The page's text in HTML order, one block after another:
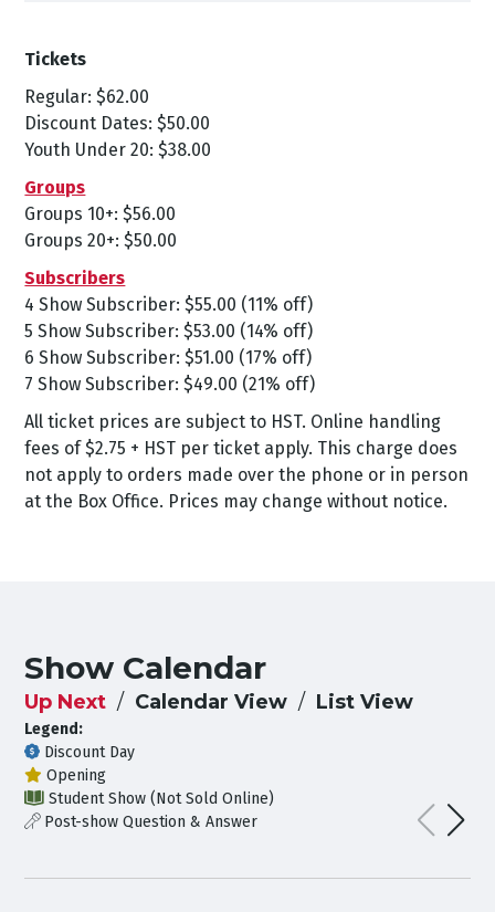
Tickets
Regular: $62.00
Discount Dates: $50.00
Youth Under 20: $38.00
Groups
Groups 10+: $56.00
Groups 20+: $50.00
Subscribers
4 Show Subscriber: $55.00 (11% off)
5 Show Subscriber: $53.00 (14% off)
6 Show Subscriber: $51.00 (17% off)
7 Show Subscriber: $49.00 (21% off)
All ticket prices are subject to HST. Online handling
fees of $2.75 + HST per ticket apply. This charge does
not apply to orders made over the phone or in person
at the Box Office. Prices may change without notice.
Show Calendar
Up Next Calendar View List View
Legend:
Discount Day
Opening
Student Show (Not Sold Online)
Post-show Question & Answer